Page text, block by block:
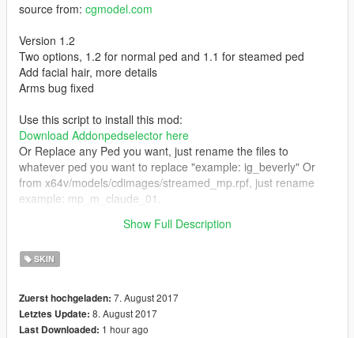
source from: cgmodel.com
Version 1.2
Two options, 1.2 for normal ped and 1.1 for steamed ped
Add facial hair, more details
Arms bug fixed
Use this script to install this mod:
Download Addonpedselector here
Or Replace any Ped you want, just rename the files to
whatever ped you want to replace "example: ig_beverly" Or
from x64v/models/cdimages/streamed_mp.rpf, just rename
example: mp_m_claude_01.
Show Full Description
SKIN
Zuerst hochgeladen: 7. August 2017
Letztes Update: 8. August 2017
Last Downloaded: 1 hour ago